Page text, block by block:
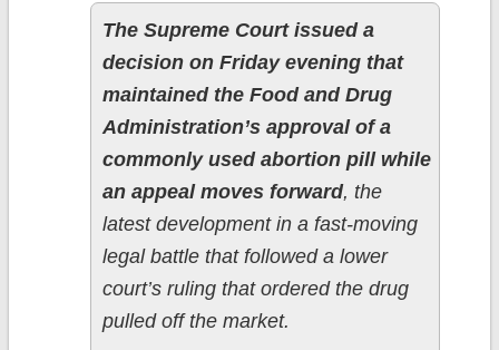
The Supreme Court issued a
decision on Friday evening that
maintained the Food and Drug
Administration’s approval of a
commonly used abortion pill while
an appeal moves forward, the
latest development in a fast-moving
legal battle that followed a lower
court’s ruling that ordered the drug
pulled off the market.